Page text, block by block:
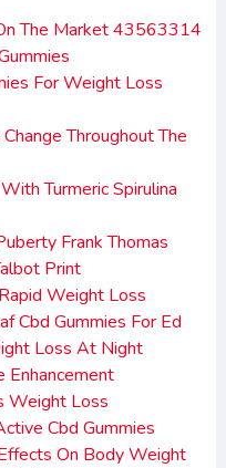
The Market 43563314
For Weight Loss
Throughout The
Turmeric Spirulina
Frank Thomas
Print
Weight Loss
Cbd Gummies For Ed
Loss At Night
Enhancement
Weight Loss
Cbd Gummies
On Body Weight